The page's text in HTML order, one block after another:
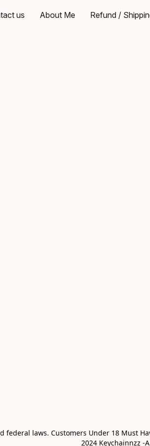
us About Me Refund /
federal laws. Customers Under 18 Must